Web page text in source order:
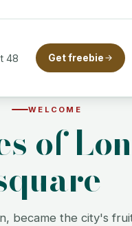
48
Get freebie
WELCOME
of
became the city's